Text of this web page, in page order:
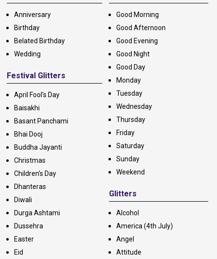
Anniversary
Birthday
Belated Birthday
Wedding
Festival Glitters
April Fool's Day
Baisakhi
Basant Panchami
Bhai Dooj
Buddha Jayanti
Christmas
Children's Day
Dhanteras
Diwali
Durga Ashtami
Dussehra
Easter
Eid
Good Morning
Good Afternoon
Good Evening
Good Night
Good Day
Monday
Tuesday
Wednesday
Thursday
Friday
Saturday
Sunday
Weekend
Glitters
Alcohol
America (4th July)
Angel
Attitude